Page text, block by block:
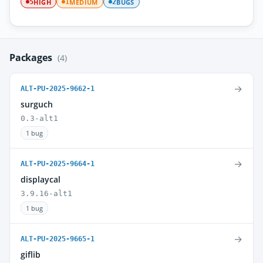
5HIGH 1MEDIUM 2BUGS
Packages (4)
ALT-PU-2025-9662-1
surguch
0.3-alt1
1 bug
→
ALT-PU-2025-9664-1
displaycal
3.9.16-alt1
1 bug
→
ALT-PU-2025-9665-1
giflib
→